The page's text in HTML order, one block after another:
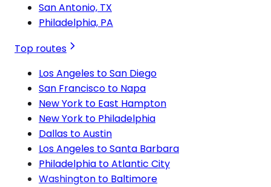
San Antonio, TX
Philadelphia, PA
Top routes
Los Angeles to San Diego
San Francisco to Napa
New York to East Hampton
New York to Philadelphia
Dallas to Austin
Los Angeles to Santa Barbara
Philadelphia to Atlantic City
Washington to Baltimore